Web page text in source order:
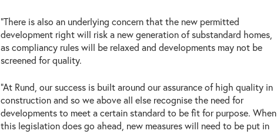
“There is also an underlying concern that the new permitted
development right will risk a new generation of substandard homes,
as compliancy rules will be relaxed and developments may not be
screened for quality.
“At Rund, our success is built around our assurance of high quality in
construction and so we above all else recognise the need for
developments to meet a certain standard to be fit for purpose. When
this legislation does go ahead, new measures will need to be put in